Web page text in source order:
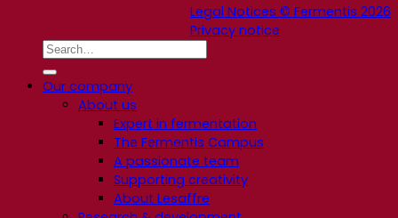
Legal Notices © Fermentis 2026
Privacy notice
Our company
About us
Expert in fermentation
The Fermentis Campus
A passionate team
Supporting creativity
About Lesaffre